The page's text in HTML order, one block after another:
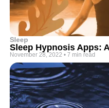
Sleep
Sleep Hypnosis Apps:
November 28, 2022 • 7 min read